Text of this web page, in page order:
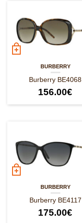
BURBERRY
Burberry BE4068
156.00€
BURBERRY
Burberry BE4117
175.00€